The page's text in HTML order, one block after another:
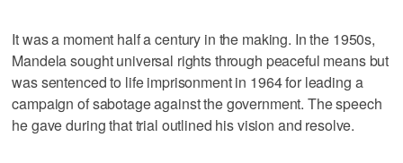
It was a moment half a century in the making. In the 1950s,
Mandela sought universal rights through peaceful means but
was sentenced to life imprisonment in 1964 for leading a
campaign of sabotage against the government. The speech
he gave during that trial outlined his vision and resolve.